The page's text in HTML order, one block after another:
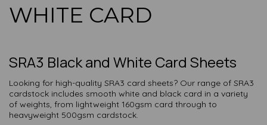
WHITE CARD
SRA3 Black and White Card Sheets
Looking for high-quality SRA3 card sheets? Our range of SRA3
cardstock includes smooth white and black card in a variety
of weights, from lightweight 160gsm card through to
heavyweight 500gsm cardstock.